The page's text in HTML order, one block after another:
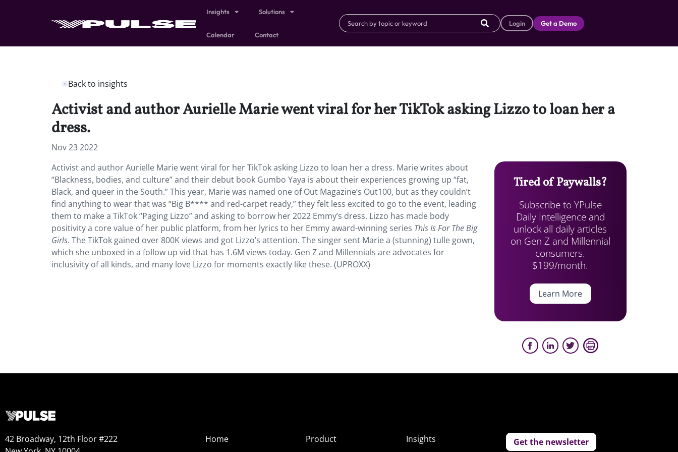
Insights Solutions
Calendar Contact
Login Get a Demo
Back to insights
Activist and author Aurielle Marie went viral for her TikTok asking Lizzo to loan her a
dress.
Nov 23 2022
Activist and author Aurielle Marie went viral for her TikTok asking Lizzo to loan her a dress. Marie writes about
“Blackness, bodies, and culture” and their debut book Gumbo Yaya is about their experiences growing up “fat,
Black, and queer in the South.” This year, Marie was named one of Out Magazine’s Out100, but as they couldn’t
find anything to wear that was “Big B**** and red-carpet ready,” they felt less excited to go to the event, leading
them to make a TikTok “Paging Lizzo” and asking to borrow her 2022 Emmy’s dress. Lizzo has made body
positivity a core value of her public platform, from her lyrics to her Emmy award-winning series This Is For The Big
Girls. The TikTok gained over 800K views and got Lizzo’s attention. The singer sent Marie a (stunning) tulle gown,
which she unboxed in a follow up vid that has 1.6M views today. Gen Z and Millennials are advocates for
inclusivity of all kinds, and many love Lizzo for moments exactly like these. (UPROXX)
Tired of Paywalls?
Subscribe to YPulse
Daily Intelligence and
unlock all daily articles
on Gen Z and Millennial
consumers.
$199/month.
Learn More
42 Broadway, 12th Floor #222
Home
Product
Insights
Get the newsletter